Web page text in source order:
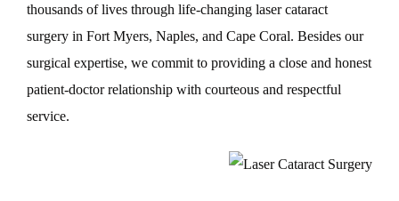
thousands of lives through life-changing laser cataract
surgery in Fort Myers, Naples, and Cape Coral. Besides our
surgical expertise, we commit to providing a close and honest
patient-doctor relationship with courteous and respectful
service.